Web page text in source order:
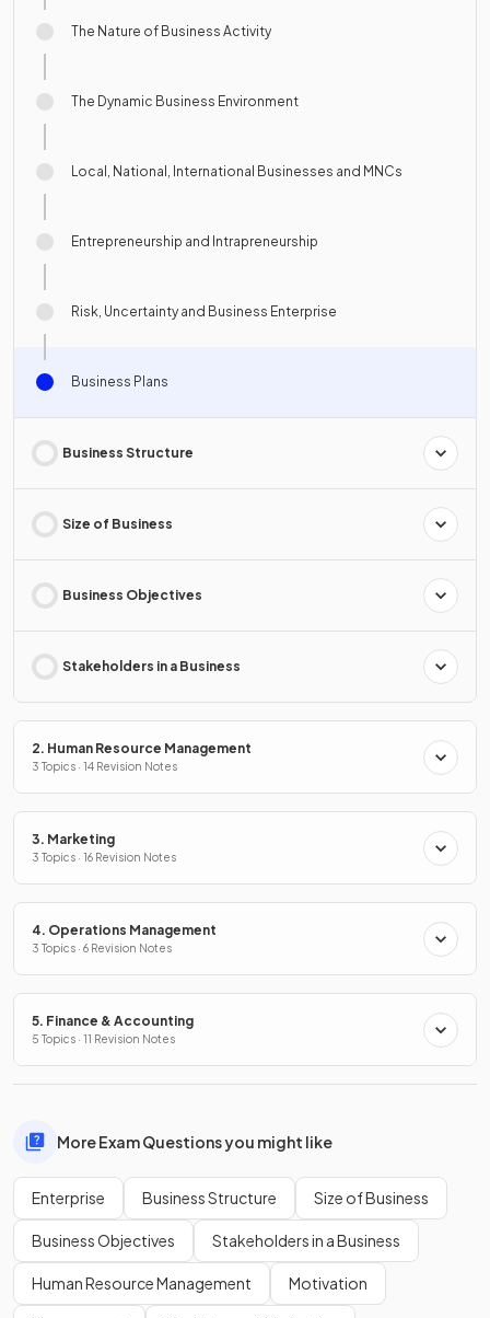
The Nature of Business Activity
The Dynamic Business Environment
Local, National, International Businesses and MNCs
Entrepreneurship and Intrapreneurship
Risk, Uncertainty and Business Enterprise
Business Plans
Business Structure
Size of Business
Business Objectives
Stakeholders in a Business
2. Human Resource Management
3 Topics · 14 Revision Notes
3. Marketing
3 Topics · 16 Revision Notes
4. Operations Management
3 Topics · 6 Revision Notes
5. Finance & Accounting
5 Topics · 11 Revision Notes
More Exam Questions you might like
Enterprise Business Structure Size of Business
Business Objectives Stakeholders in a Business
Human Resource Management Motivation